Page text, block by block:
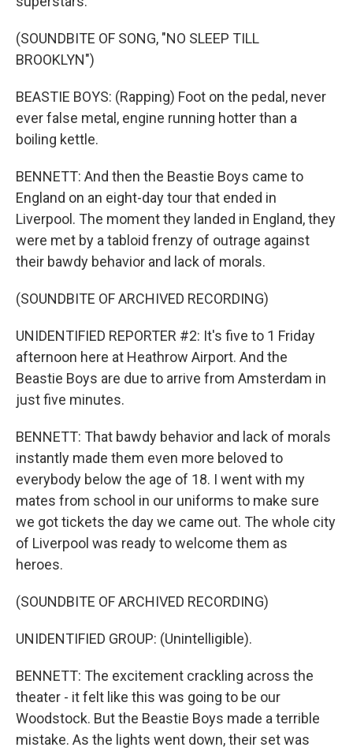
(SOUNDBITE OF SONG, "NO SLEEP TILL
BROOKLYN")
BEASTIE BOYS: (Rapping) Foot on the pedal, never
ever false metal, engine running hotter than a
boiling kettle.
BENNETT: And then the Beastie Boys came to
England on an eight-day tour that ended in
Liverpool. The moment they landed in England, they
were met by a tabloid frenzy of outrage against
their bawdy behavior and lack of morals.
(SOUNDBITE OF ARCHIVED RECORDING)
UNIDENTIFIED REPORTER #2: It's five to 1 Friday
afternoon here at Heathrow Airport. And the
Beastie Boys are due to arrive from Amsterdam in
just five minutes.
BENNETT: That bawdy behavior and lack of morals
instantly made them even more beloved to
everybody below the age of 18. I went with my
mates from school in our uniforms to make sure
we got tickets the day we came out. The whole city
of Liverpool was ready to welcome them as
heroes.
(SOUNDBITE OF ARCHIVED RECORDING)
UNIDENTIFIED GROUP: (Unintelligible).
BENNETT: The excitement crackling across the
theater - it felt like this was going to be our
Woodstock. But the Beastie Boys made a terrible
mistake. As the lights went down, their set was